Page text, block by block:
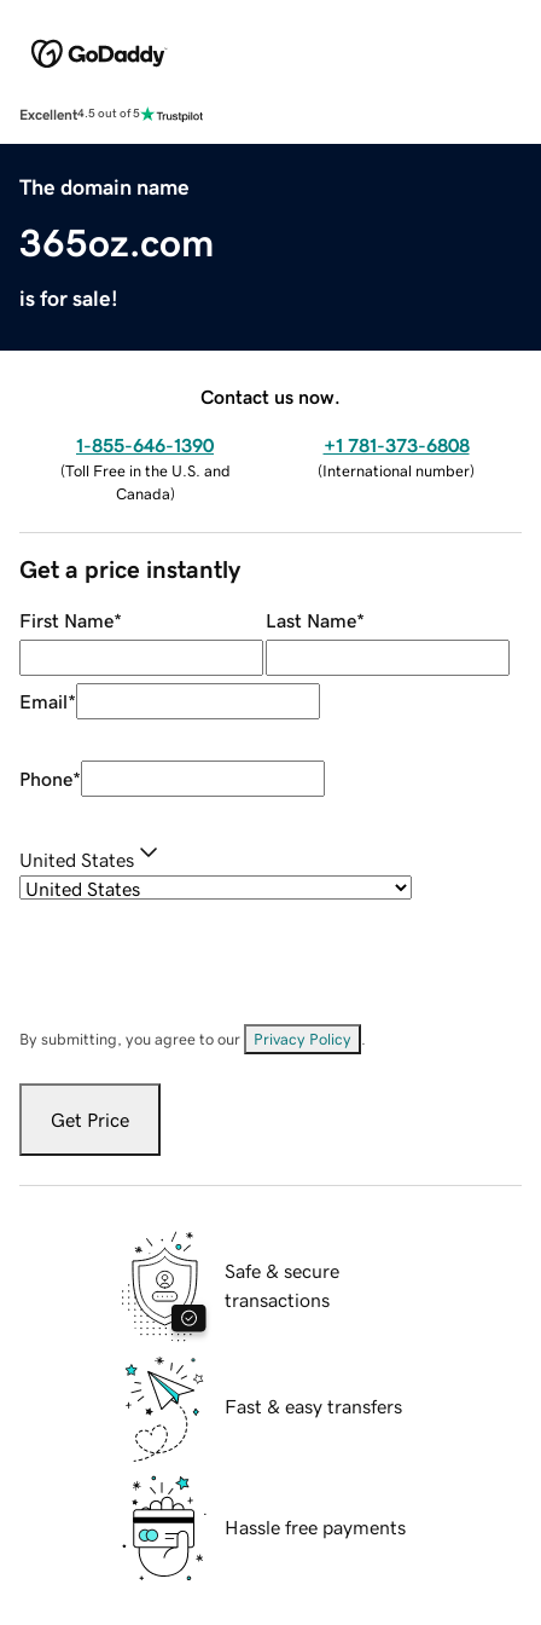
Excellent4.5 out of 5
The domain name
365oz.com
is for sale!
Contact us now.
1-855-646-1390
(Toll Free in the U.S. and
Canada)
+1 781-373-6808
(International number)
Get a price instantly
First Name* Last Name*
Email*
Phone*
United States
By submitting, you agree to our Privacy Policy
Get Price
Safe & secure
transactions
Fast & easy transfers
Hassle free payments